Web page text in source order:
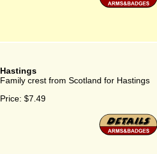
Hastings
Family crest from Scotland for Hastings
Price: $7.49